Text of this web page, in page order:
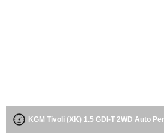
KGM Tivoli (XK) 1.5 GDI-T 2WD Auto